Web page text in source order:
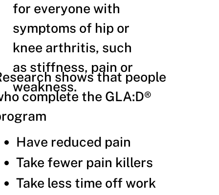
for everyone with
symptoms of hip or
knee arthritis, such
as stiffness, pain or
weakness.
shows that people
complete the GLA:D®
Have reduced pain
Take fewer pain killers
Take less time off work